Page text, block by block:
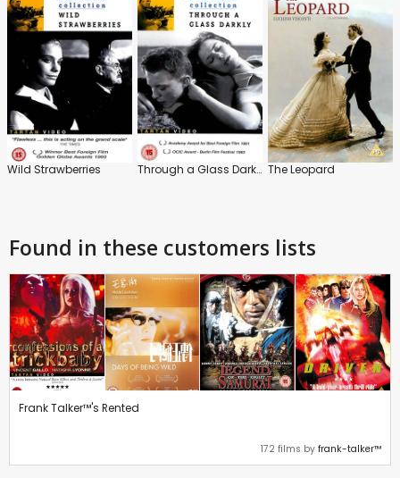
Wild Strawberries Through a Glass Darkly The Leopard
Found in these customers lists
Frank Talker™'s Rented
172 films by frank-talker™